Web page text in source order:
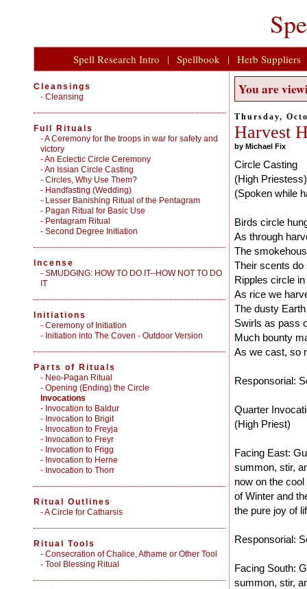
Spell Research Intro | Spellbook | Herb Suppliers
You are
Thursday,
Harvest
by Michael Fix
Circle Casting
(High Priestess)
(Spoken while
Birds circle
As through
The
Their scents do
Ripples circle
As rice we
The dusty
Swirls as pass
Much bounty
As we cast, so
Responsorial:
Quarter
(High Priest)
Facing East:
summon, stir,
now on the
of Winter and
the pure joy of
Responsorial:
Facing South:
summon, stir,
Cleansings
- Cleansing
Full Rituals
-A Ceremony for the troops in war for safety and
victory
-An Eclectic Circle Ceremony
-An Issian Circle Casting
- Circles, Why Use Them?
- Handfasting (Wedding)
- Lesser Banishing Ritual of the Pentagram
- Pagan Ritual for Basic Use
- Pentagram Ritual
- Second Degree Initiation
Incense
- SMUDGING: HOW TO DO IT--HOW NOT TO DO
IT
Initiations
- Ceremony of Initiation
- Initiation into The Coven - Outdoor Version
Parts of Rituals
- Neo-Pagan Ritual
- Opening (Ending) the Circle
Invocations
- Invocation to Baldur
- Invocation to Brigit
- Invocation to Freyja
- Invocation to Freyr
- Invocation to Frigg
- Invocation to Herne
- Invocation to Thorr
Ritual Outlines
-A Circle for Catharsis
Ritual Tools
- Consecration of Chalice, Athame or Other Tool
- Tool Blessing Ritual